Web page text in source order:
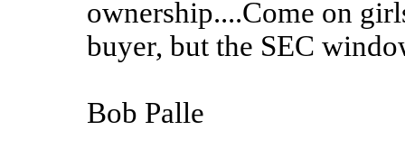
ownership....Come on
buyer, but the SEC
Bob Palle